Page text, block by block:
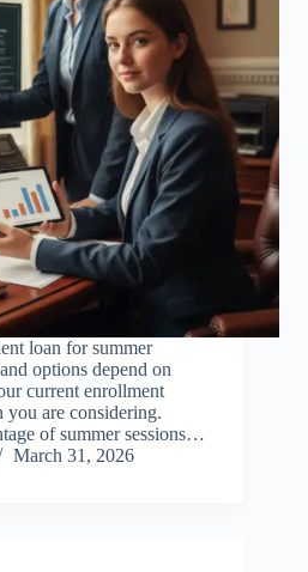
loan for summer
options depend on
current enrollment
you are considering.
of summer sessions…
March 31, 2026